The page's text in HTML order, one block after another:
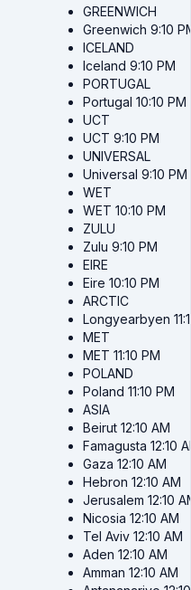
GREENWICH
Greenwich 9:10
ICELAND
Iceland 9:10 PM
PORTUGAL
Portugal 10:10 PM
UCT
UCT 9:10 PM
UNIVERSAL
Universal 9:10 PM
WET
WET 10:10 PM
ZULU
Zulu 9:10 PM
EIRE
Eire 10:10 PM
ARCTIC
Longyearbyen
MET
MET 11:10 PM
POLAND
Poland 11:10 PM
ASIA
Beirut 12:10 AM
Famagusta 12:10
Gaza 12:10 AM
Hebron 12:10 AM
Jerusalem 12:10
Nicosia 12:10 AM
Tel Aviv 12:10 AM
Aden 12:10 AM
Amman 12:10 AM